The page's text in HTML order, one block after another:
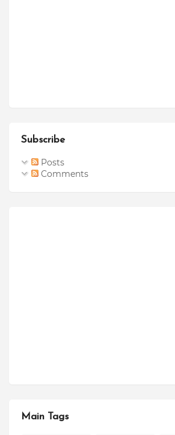
Subscribe
Posts
Comments
Main Tags